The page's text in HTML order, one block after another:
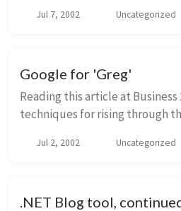
about Expedia […] This also
Jul 7, 2002 Uncategorized
Google for 'Greg'
Reading this article at Business
techniques for rising through
time ever, I’m the number one
Jul 2, 2002 Uncategorized
.NET Blog tool,